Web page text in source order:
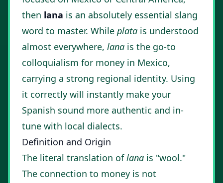
then lana is an absolutely essential slang
word to master. While plata is understood
almost everywhere, lana is the go-to
colloquialism for money in Mexico,
carrying a strong regional identity. Using
it correctly will instantly make your
Spanish sound more authentic and in-
tune with local dialects.
Definition and Origin
The literal translation oflana is "wool."
The connection to money is not